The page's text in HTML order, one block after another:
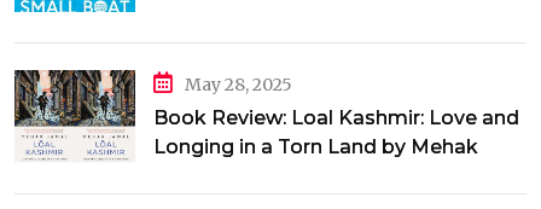
May 28, 2025
Book Review: Loal Kashmir: Love and
Longing in a Torn Land by Mehak